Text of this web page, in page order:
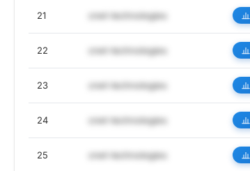
21 cnet-technologies
22 cnet-technologies
23 cnet-technologies
24 cnet-technologies
25 cnet-technologies